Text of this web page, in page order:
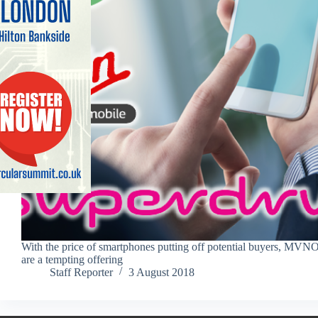
With the price of smartphones putting off potential buyers,
are a tempting offering
Staff Reporter
3 August 2018